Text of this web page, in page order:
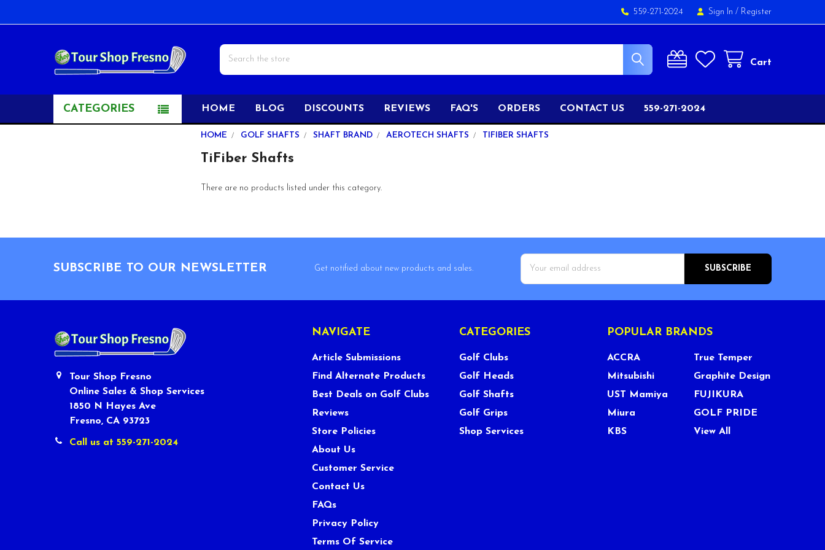
559-271-2024 Sign In / Register
Cart
Search
CATEGORIES HOME BLOG DISCOUNTS REVIEWS FAQ'S ORDERS CONTACT US 559-271-2024
HOME GOLF SHAFTS SHAFT BRAND AEROTECH SHAFTS TIFIBER SHAFTS
TiFiber Shafts
There are no products listed under this category.
SUBSCRIBE TO OUR NEWSLETTER
Get notified about new products and sales.
Email
Address
Tour Shop Fresno
Online Sales & Shop Services
1850 N Hayes Ave
Fresno, CA 93723
Call us at 559-271-2024
NAVIGATE
Article Submissions
Find Alternate Products
Best Deals on Golf Clubs
Reviews
Store Policies
About Us
Customer Service
Contact Us
FAQs
Privacy Policy
Terms Of Service
CATEGORIES
Golf Clubs
Golf Heads
Golf Shafts
Golf Grips
Shop Services
POPULAR BRANDS
ACCRA
Mitsubishi
UST Mamiya
Miura
KBS
True Temper
Graphite Design
FUJIKURA
GOLF PRIDE
View All